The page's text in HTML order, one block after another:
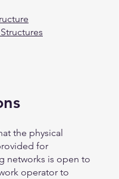
the physical
for
networks is open to
operator to